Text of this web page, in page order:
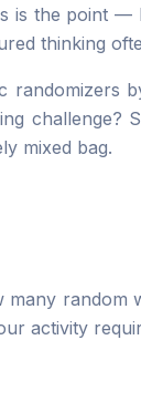
is the point
thinking
challenge?
mixed bag.
activity